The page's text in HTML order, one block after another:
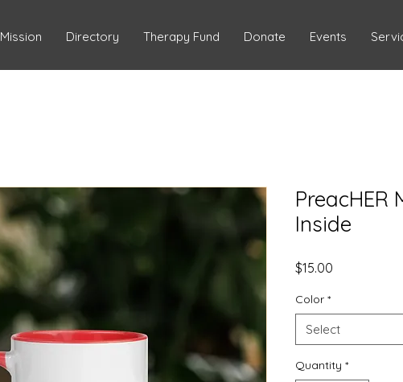
Mission Directory Therapy Fund Donate Events
PreacHER
Inside
$15.00
Color *
Select
Quantity *